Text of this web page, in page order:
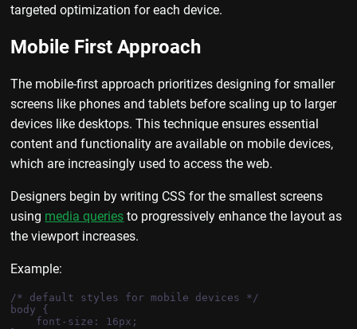
targeted optimization for each device.
Mobile First Approach
The mobile-first approach prioritizes designing for smaller
screens like phones and tablets before scaling up to larger
devices like desktops. This technique ensures essential
content and functionality are available on mobile devices,
which are increasingly used to access the web.
Designers begin by writing CSS for the smallest screens
using media queries to progressively enhance the layout as
the viewport increases.
Example:
/* default styles for mobile devices */
body {
    font-size: 16px;